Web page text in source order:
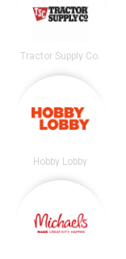
Tractor Supply Co.
Hobby Lobby